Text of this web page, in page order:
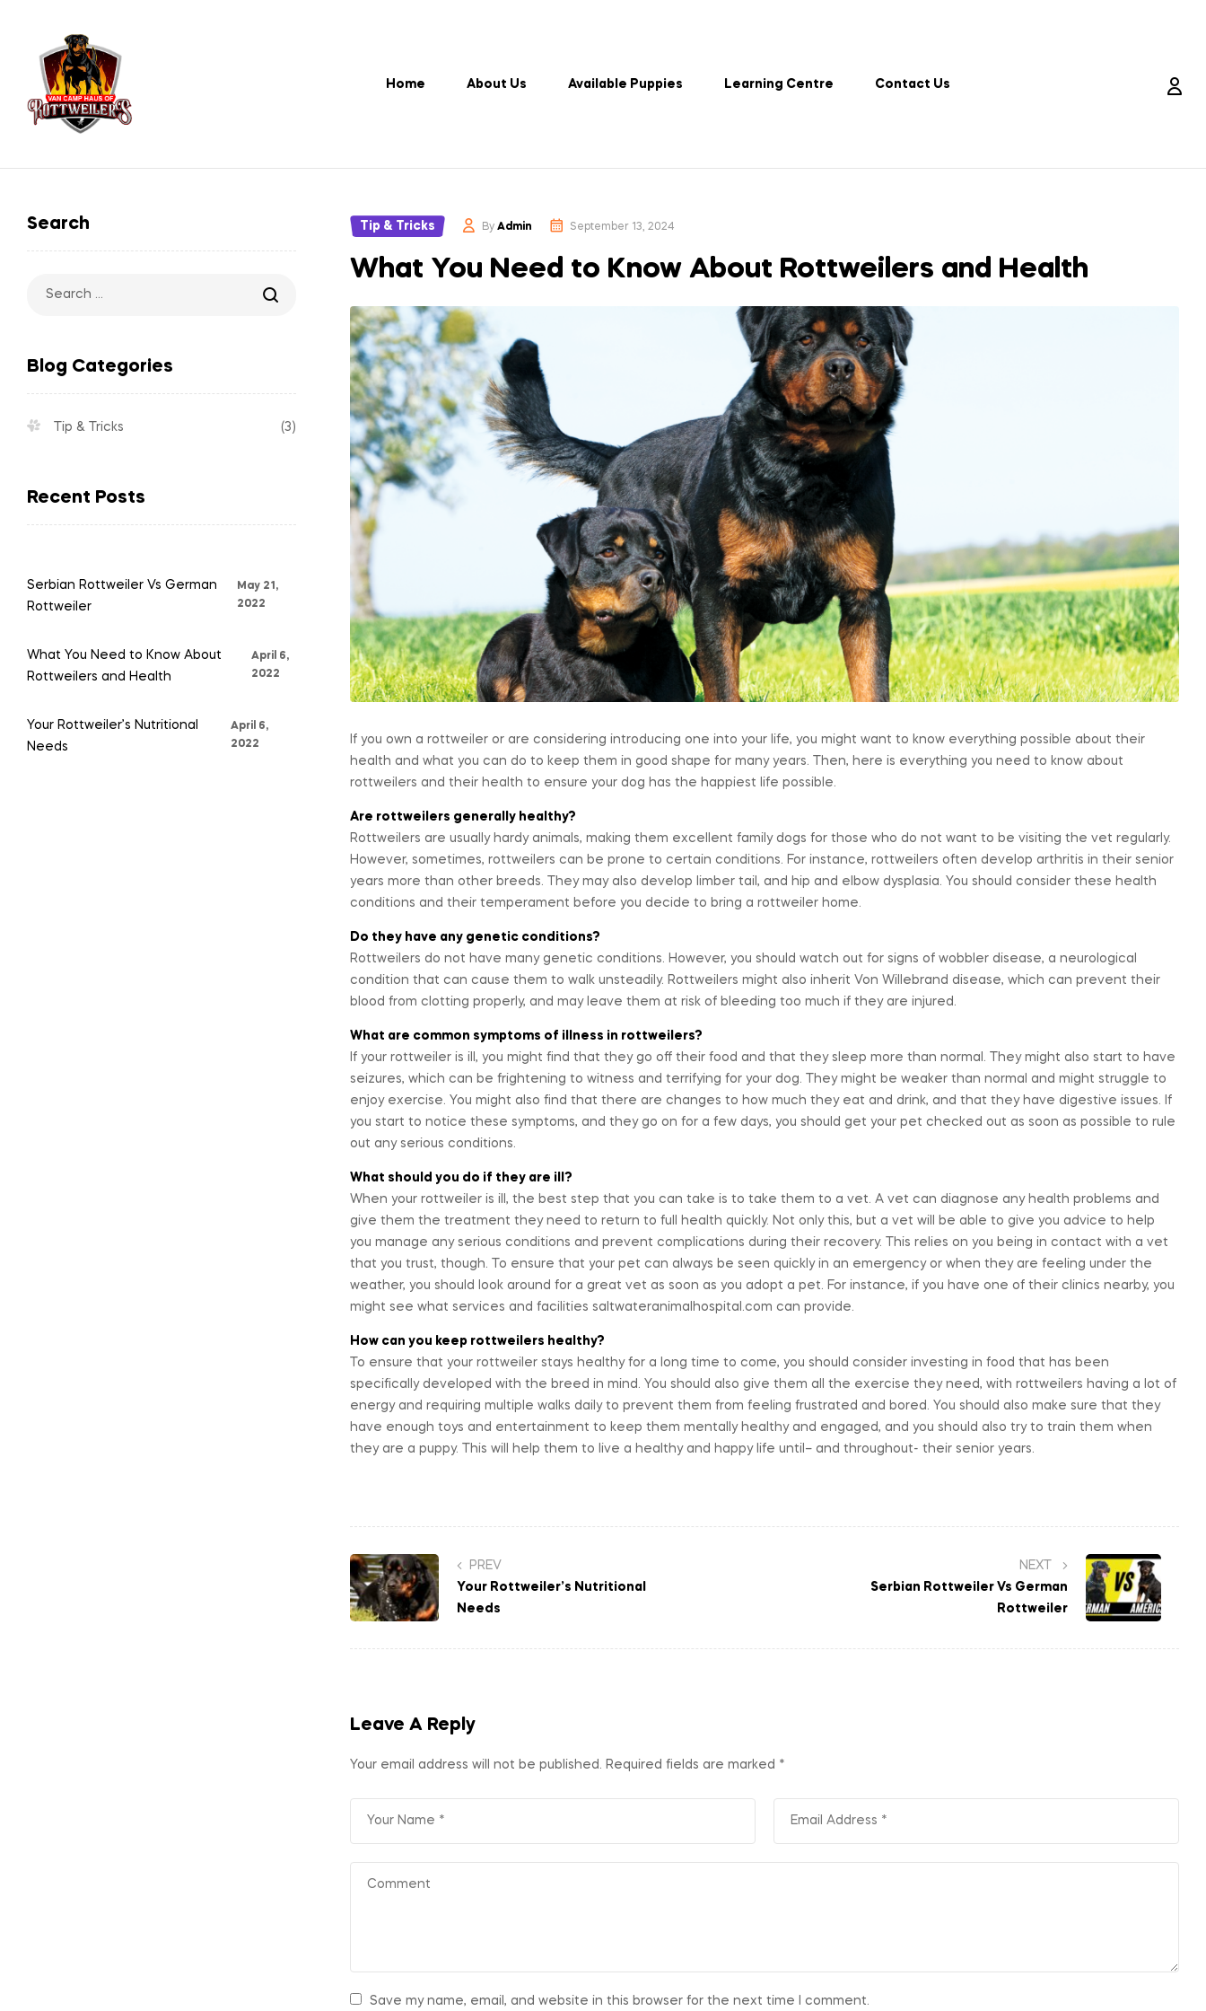
Most
trusted
Pet
Home About Us Available Puppies Learning Centre Contact Us
Categories
Tip & Tricks By Admin September 13, 2024
What You Need to Know About Rottweilers and Health
If you own a rottweiler or are considering introducing one into your life, you might want to know everything possible about their
health and what you can do to keep them in good shape for many years. Then, here is everything you need to know about
rottweilers and their health to ensure your dog has the happiest life possible.
Are rottweilers generally healthy?
Rottweilers are usually hardy animals, making them excellent family dogs for those who do not want to be visiting the vet regularly.
However, sometimes, rottweilers can be prone to certain conditions. For instance, rottweilers often develop arthritis in their senior
years more than other breeds. They may also develop limber tail, and hip and elbow dysplasia. You should consider these health
conditions and their temperament before you decide to bring a rottweiler home.
Do they have any genetic conditions?
Rottweilers do not have many genetic conditions. However, you should watch out for signs of wobbler disease, a neurological
condition that can cause them to walk unsteadily. Rottweilers might also inherit Von Willebrand disease, which can prevent their
blood from clotting properly, and may leave them at risk of bleeding too much if they are injured.
What are common symptoms of illness in rottweilers?
If your rottweiler is ill, you might find that they go off their food and that they sleep more than normal. They might also start to have
seizures, which can be frightening to witness and terrifying for your dog. They might be weaker than normal and might struggle to
enjoy exercise. You might also find that there are changes to how much they eat and drink, and that they have digestive issues. If
you start to notice these symptoms, and they go on for a few days, you should get your pet checked out as soon as possible to rule
out any serious conditions.
What should you do if they are ill?
When your rottweiler is ill, the best step that you can take is to take them to a vet. A vet can diagnose any health problems and
give them the treatment they need to return to full health quickly. Not only this, but a vet will be able to give you advice to help
you manage any serious conditions and prevent complications during their recovery. This relies on you being in contact with a vet
that you trust, though. To ensure that your pet can always be seen quickly in an emergency or when they are feeling under the
weather, you should look around for a great vet as soon as you adopt a pet. For instance, if you have one of their clinics nearby, you
might see what services and facilities saltwateranimalhospital.com can provide.
How can you keep rottweilers healthy?
To ensure that your rottweiler stays healthy for a long time to come, you should consider investing in food that has been
specifically developed with the breed in mind. You should also give them all the exercise they need, with rottweilers having a lot of
energy and requiring multiple walks daily to prevent them from feeling frustrated and bored. You should also make sure that they
have enough toys and entertainment to keep them mentally healthy and engaged, and you should also try to train them when
they are a puppy. This will help them to live a healthy and happy life until– and throughout- their senior years.
Post
navigation
PREV
Your Rottweiler’s Nutritional
Needs
NEXT
Serbian Rottweiler Vs German
Rottweiler
Leave A Reply
Your email address will not be published. Required fields are marked *
Save my name, email, and website in this browser for the next time I comment.
Search
Blog Categories
Tip & Tricks (3)
Recent Posts
Serbian Rottweiler Vs German
Rottweiler
May 21,
2022
What You Need to Know About
Rottweilers and Health
April 6,
2022
Your Rottweiler’s Nutritional
Needs
April 6,
2022